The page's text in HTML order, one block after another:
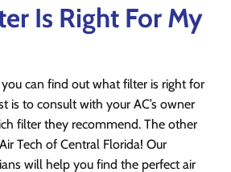
Is Right For My
can find out what filter is right for
is to consult with your AC’s owner
filter they recommend. The other
Tech of Central Florida! Our
will help you find the perfect air